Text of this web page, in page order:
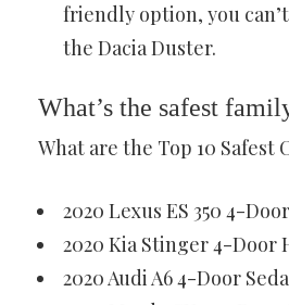
friendly option, you
the Dacia Duster.
What’s the safest
What are the Top 10 Safest
2020 Lexus ES 350 4-
2020 Kia Stinger 4-Door
2020 Audi A6 4-Door